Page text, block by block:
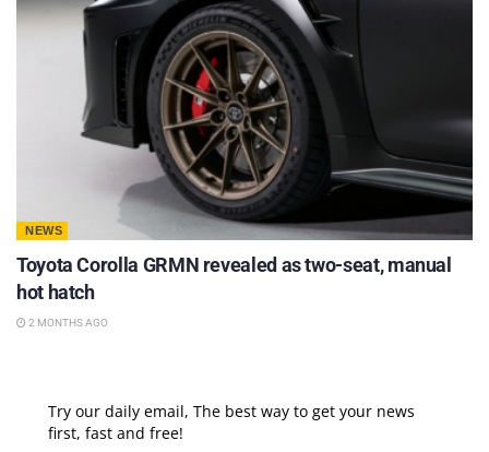
NEWS
Toyota Corolla GRMN revealed as two-seat, manual
hot hatch
2 MONTHS AGO
Try our daily email, The best way to get your news
first, fast and free!